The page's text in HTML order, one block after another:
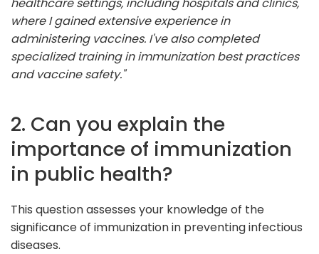
where I gained extensive experience in
administering vaccines. I've also completed
specialized training in immunization best practices
and vaccine safety."
2. Can you explain the
importance of immunization
in public health?
This question assesses your knowledge of the
significance of immunization in preventing infectious
diseases.